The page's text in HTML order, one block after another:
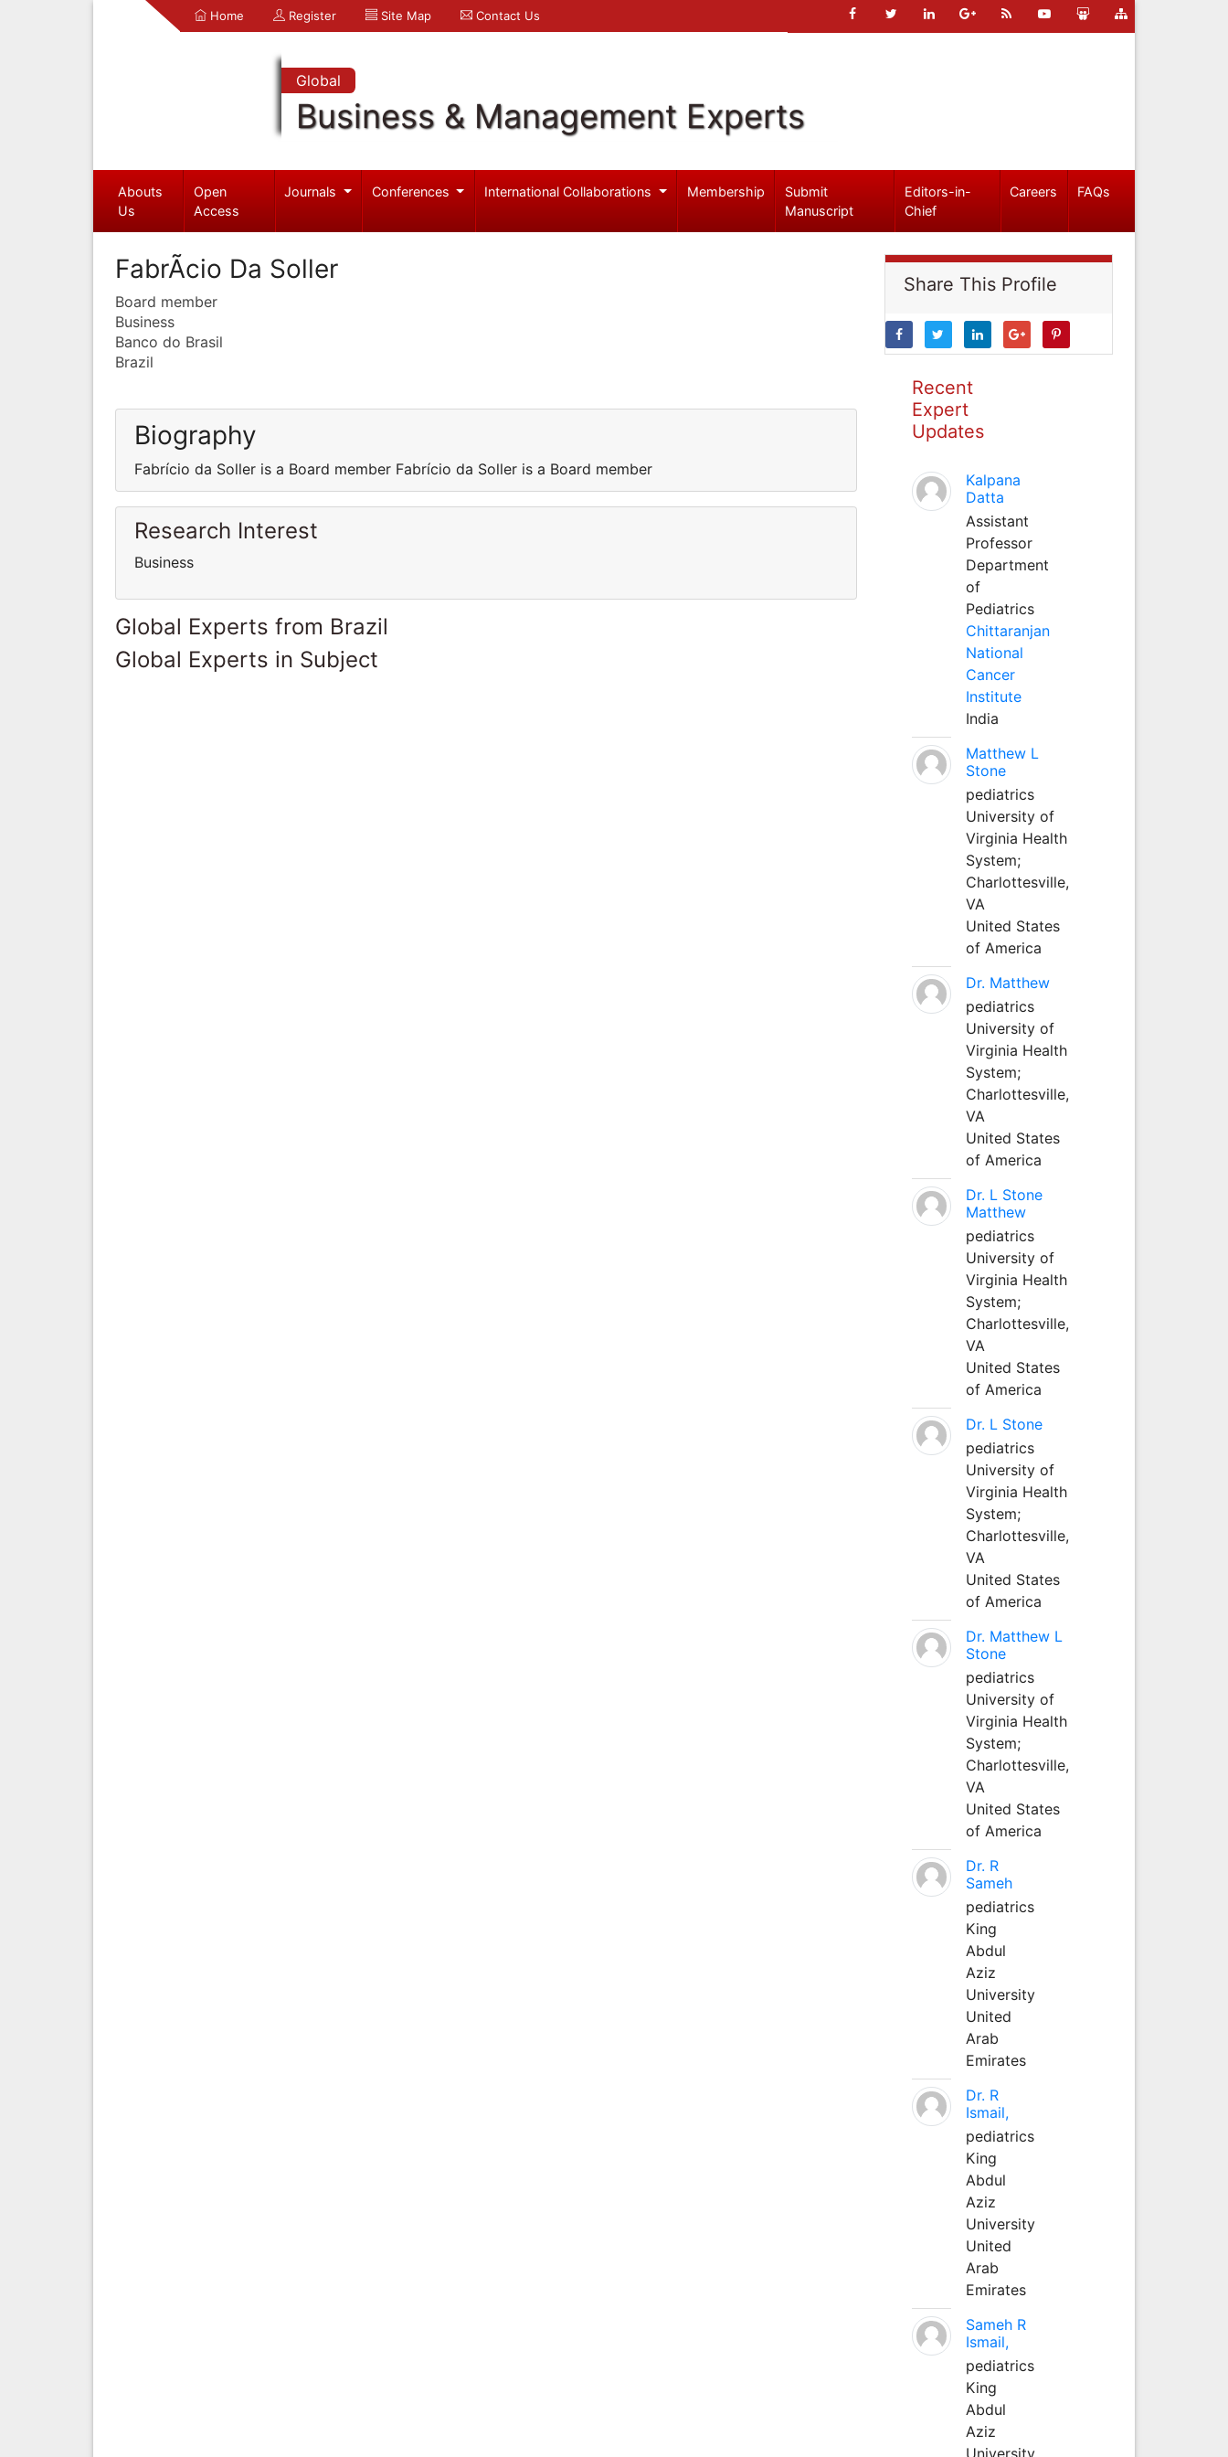
Home Register Site Map Contact Us
Global
Business & Management Experts
Abouts
Us
Open
Access
Journals Conferences International Collaborations Membership
Submit
Manuscript
Editors-in-
Chief
Careers FAQs
FabrÃ­cio Da Soller
Board member
Business
Banco do Brasil
Brazil
Biography
Fabrício da Soller is a Board member Fabrício da Soller is a Board member
Research Interest
Business
Global Experts from Brazil
Global Experts in Subject
Share This Profile
Recent
Expert
Updates
Kalpana
Datta
Assistant
Professor
Department
of
Pediatrics
Chittaranjan
National
Cancer
Institute
India
Matthew L
Stone
pediatrics
University of
Virginia Health
System;
Charlottesville,
VA
United States
of America
Dr. Matthew
pediatrics
University of
Virginia Health
System;
Charlottesville,
VA
United States
of America
Dr. L Stone
Matthew
pediatrics
University of
Virginia Health
System;
Charlottesville,
VA
United States
of America
Dr. L Stone
pediatrics
University of
Virginia Health
System;
Charlottesville,
VA
United States
of America
Dr. Matthew L
Stone
pediatrics
University of
Virginia Health
System;
Charlottesville,
VA
United States
of America
Dr. R
Sameh
pediatrics
King
Abdul
Aziz
University
United
Arab
Emirates
Dr. R
Ismail,
pediatrics
King
Abdul
Aziz
University
United
Arab
Emirates
Sameh R
Ismail,
pediatrics
King
Abdul
Aziz
University